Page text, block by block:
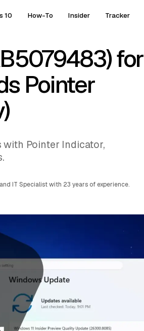
10 How-To Insider Tracker
for
Pointer
Pointer Indicator,
IT Specialist with 23 years of experience.